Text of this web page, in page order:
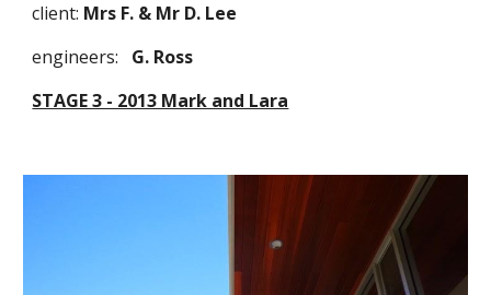
client: Mrs F. & Mr D. Lee
engineers: G. Ross
STAGE 3 - 2013 Mark and Lara